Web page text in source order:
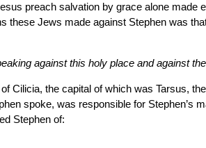
preach salvation by grace alone
Jews made against Stephen was
against this holy place and against the
Cilicia, the capital of which was Tarsus,
spoke, was responsible for
Stephen of: